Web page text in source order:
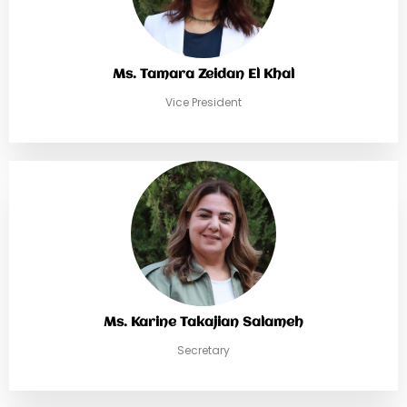
Ms. Tamara Zeidan El Khal
Vice President
Ms. Karine Takajian Salameh
Secretary